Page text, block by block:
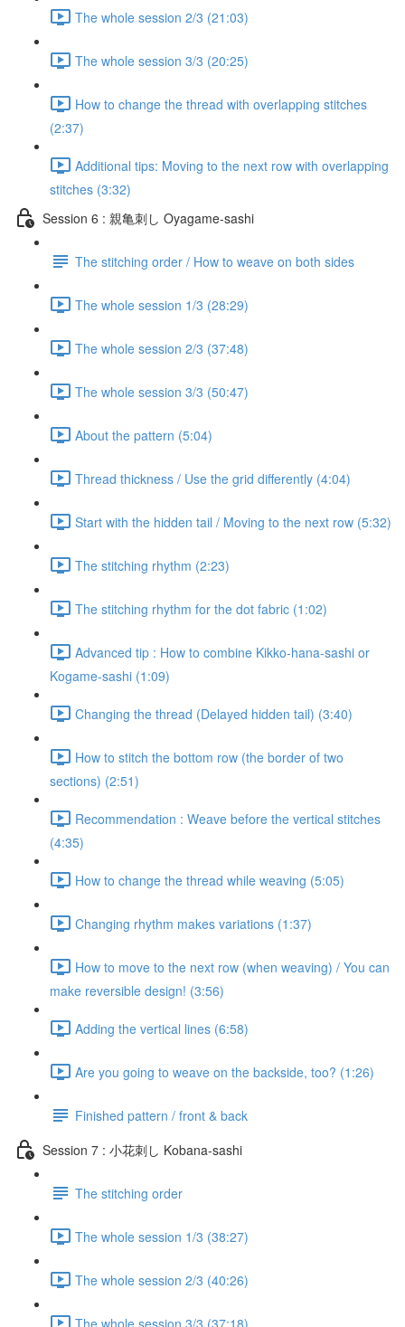
The whole session 2/3 (21:03)
The whole session 3/3 (20:25)
How to change the thread with overlapping stitches
(2:37)
Additional tips: Moving to the next row with overlapping
stitches (3:32)
Session 6 : 親亀刺し Oyagame-sashi
The stitching order / How to weave on both sides
The whole session 1/3 (28:29)
The whole session 2/3 (37:48)
The whole session 3/3 (50:47)
About the pattern (5:04)
Thread thickness / Use the grid differently (4:04)
Start with the hidden tail / Moving to the next row (5:32)
The stitching rhythm (2:23)
The stitching rhythm for the dot fabric (1:02)
Advanced tip : How to combine Kikko-hana-sashi or
Kogame-sashi (1:09)
Changing the thread (Delayed hidden tail) (3:40)
How to stitch the bottom row (the border of two
sections) (2:51)
Recommendation : Weave before the vertical stitches
(4:35)
How to change the thread while weaving (5:05)
Changing rhythm makes variations (1:37)
How to move to the next row (when weaving) / You can
make reversible design! (3:56)
Adding the vertical lines (6:58)
Are you going to weave on the backside, too? (1:26)
Finished pattern / front & back
Session 7 : 小花刺し Kobana-sashi
The stitching order
The whole session 1/3 (38:27)
The whole session 2/3 (40:26)
The whole session 3/3 (37:18)